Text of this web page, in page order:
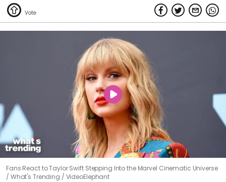
Fans React to Taylor Swift Stepping Into the Marvel Cinematic Universe
What's Trending / VideoElephant